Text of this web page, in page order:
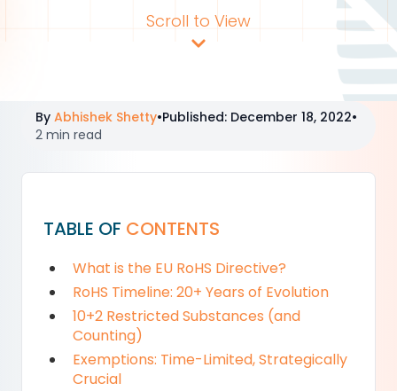
Scroll to View
By Abhishek Shetty•Published: December 18, 2022•
2 min read
TABLE OF CONTENTS
What is the EU RoHS Directive?
RoHS Timeline: 20+ Years of Evolution
10+2 Restricted Substances (and
Counting)
Exemptions: Time-Limited, Strategically
Crucial